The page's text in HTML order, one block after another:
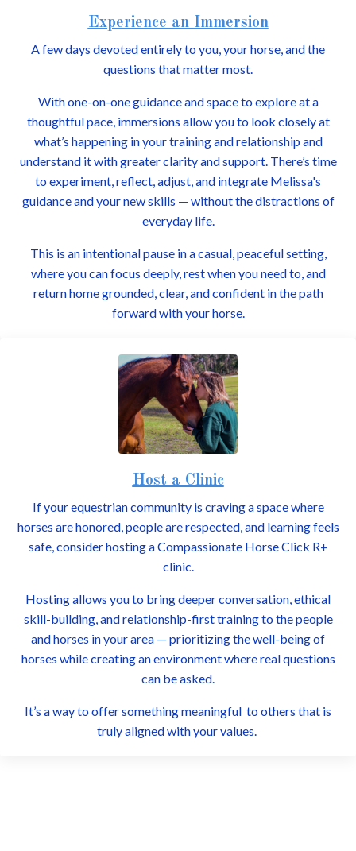
Experience an Immersion
A few days devoted entirely to you, your horse, and the
questions that matter most.
With one-on-one guidance and space to explore at a
thoughtful pace, immersions allow you to look closely at
what’s happening in your training and relationship and
understand it with greater clarity and support. There’s time
to experiment, reflect, adjust, and integrate Melissa's
guidance and your new skills — without the distractions of
everyday life.
This is an intentional pause in a casual, peaceful setting,
where you can focus deeply, rest when you need to, and
return home grounded, clear, and confident in the path
forward with your horse.
Host a Clinic
If your equestrian community is craving a space where
horses are honored, people are respected, and learning feels
safe, consider hosting a Compassionate Horse Click R+
clinic.
Hosting allows you to bring deeper conversation, ethical
skill-building, and relationship-first training to the people
and horses in your area — prioritizing the well-being of
horses while creating an environment where real questions
can be asked.
It’s a way to offer something meaningful to others that is
truly aligned with your values.